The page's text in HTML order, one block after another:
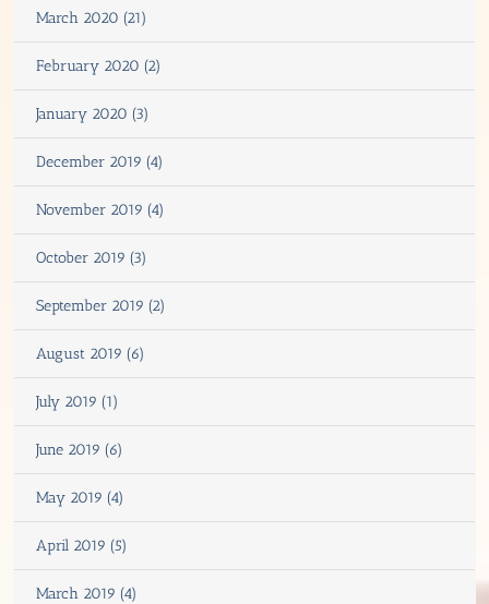
March 2020 (21)
February 2020 (2)
January 2020 (3)
December 2019 (4)
November 2019 (4)
October 2019 (3)
September 2019 (2)
August 2019 (6)
July 2019 (1)
June 2019 (6)
May 2019 (4)
April 2019 (5)
March 2019 (4)